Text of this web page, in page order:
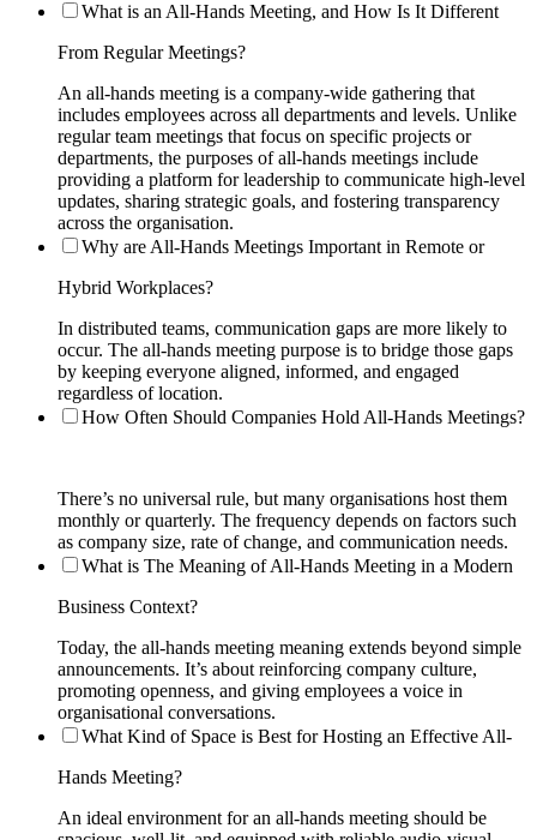
What is an All-Hands Meeting, and How Is It Different
From Regular Meetings?
An all-hands meeting is a company-wide gathering that
includes employees across all departments and levels. Unlike
regular team meetings that focus on specific projects or
departments, the purposes of all-hands meetings include
providing a platform for leadership to communicate high-level
updates, sharing strategic goals, and fostering transparency
across the organisation.
Why are All-Hands Meetings Important in Remote or
Hybrid Workplaces?
In distributed teams, communication gaps are more likely to
occur. The all-hands meeting purpose is to bridge those gaps
by keeping everyone aligned, informed, and engaged
regardless of location.
How Often Should Companies Hold All-Hands Meetings?
There’s no universal rule, but many organisations host them
monthly or quarterly. The frequency depends on factors such
as company size, rate of change, and communication needs.
What is The Meaning of All-Hands Meeting in a Modern
Business Context?
Today, the all-hands meeting meaning extends beyond simple
announcements. It’s about reinforcing company culture,
promoting openness, and giving employees a voice in
organisational conversations.
What Kind of Space is Best for Hosting an Effective All-
Hands Meeting?
An ideal environment for an all-hands meeting should be